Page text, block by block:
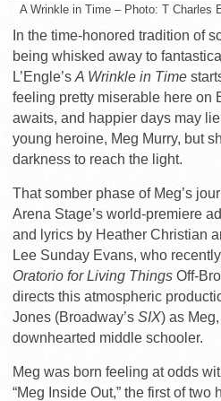
A Wrinkle in Time – Photo: T Charles
In the time-honored tradition of
being whisked away to
L’Engle’s A Wrinkle in Time
feeling pretty miserable here on
awaits, and happier days may
young heroine, Meg Murry, but
darkness to reach the light.
That somber phase of Meg’s
Arena Stage’s world-premiere
and lyrics by Heather Christian
Lee Sunday Evans, who
Oratorio for Living Things Off-
directs this atmospheric
Jones (Broadway’s SIX) as
downhearted middle schooler.
Meg was born feeling at odds
“Meg Inside Out,” the first of two